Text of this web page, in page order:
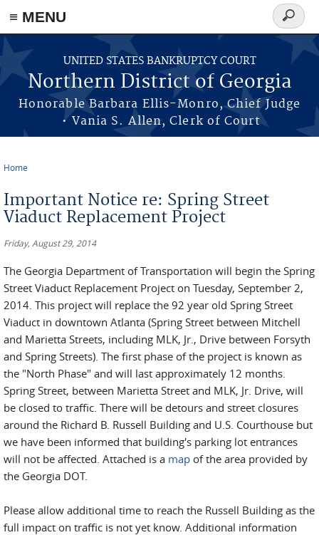
≡ MENU
Skip to main content
UNITED STATES BANKRUPTCY COURT
Northern District of Georgia
Honorable Barbara Ellis-Monro, Chief Judge
• Vania S. Allen, Clerk of Court
Search
form
Home
Important Notice re: Spring Street
Viaduct Replacement Project
Friday, August 29, 2014
The Georgia Department of Transportation will begin the Spring
Street Viaduct Replacement Project on Tuesday, September 2,
2014. This project will replace the 92 year old Spring Street
Viaduct in downtown Atlanta (Spring Street between Mitchell
and Marietta Streets, including MLK, Jr., Drive between Forsyth
and Spring Streets). The first phase of the project is known as
the "North Phase" and will last approximately 12 months.
Spring Street, between Marietta Street and MLK, Jr. Drive, will
be closed to traffic. There will be detours and street closures
around the Richard B. Russell Building and U.S. Courthouse but
we have been informed that building's parking lot entrances
will not be affected. Attached is a map of the area provided by
the Georgia DOT.
Please allow additional time to reach the Russell Building as the
full impact on traffic is not yet know. Additional information